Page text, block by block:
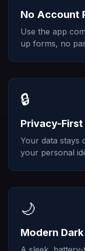
No Account
Use the app
up forms, no
🔒
Privacy-First
Your data stays
your personal
🌙
Modern Dark